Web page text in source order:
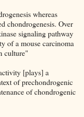
whereas
chondrogenesis. Over
signaling pathway
of a mouse carcinoma
culture"
[plays] a
of prechondrogenic
of chondrogenic